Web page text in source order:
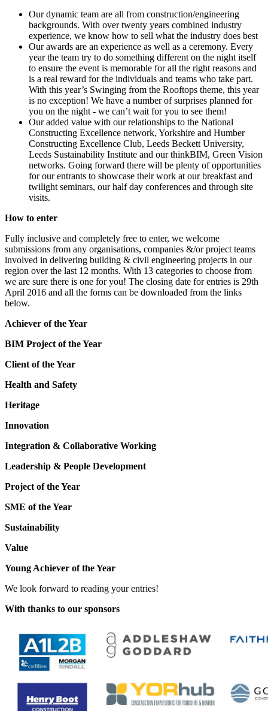
Our dynamic team are all from construction/engineering
backgrounds. With over twenty years combined industry
experience, we know how to sell what the industry does best
Our awards are an experience as well as a ceremony. Every
year the team try to do something different on the night itself
to ensure the event is memorable for all the right reasons and
is a real reward for the individuals and teams who take part.
With this year’s Swinging from the Rooftops theme, this year
is no exception! We have a number of surprises planned for
you on the night - we can’t wait for you to see them!
Our added value with our relationships to the National
Constructing Excellence network, Yorkshire and Humber
Constructing Excellence Club, Leeds Beckett University,
Leeds Sustainability Institute and our thinkBIM, Green Vision
networks. Going forward there will be plenty of opportunities
for our entrants to showcase their work at our breakfast and
twilight seminars, our half day conferences and through site
visits.
How to enter
Fully inclusive and completely free to enter, we welcome
submissions from any organisations, companies &/or project teams
involved in delivering building & civil engineering projects in our
region over the last 12 months. With 13 categories to choose from
we are sure there is one for you! The closing date for entries is 29th
April 2016 and all the forms can be downloaded from the links
below.
Achiever of the Year
BIM Project of the Year
Client of the Year
Health and Safety
Heritage
Innovation
Integration & Collaborative Working
Leadership & People Development
Project of the Year
SME of the Year
Sustainability
Value
Young Achiever of the Year
We look forward to reading your entries!
With thanks to our sponsors